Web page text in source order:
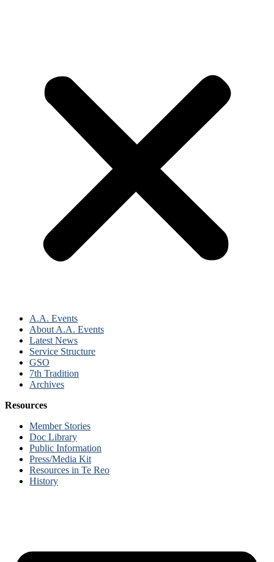
A.A. Events
About A.A. Events
Latest News
Service Structure
GSO
7th Tradition
Archives
Resources
Member Stories
Doc Library
Public Information
Press/Media Kit
Resources in Te Reo
History